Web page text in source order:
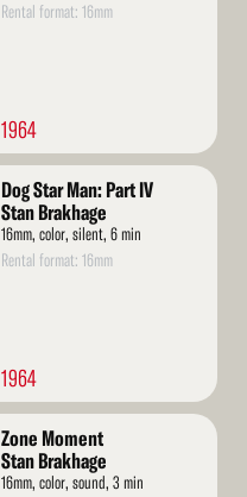
Rental format: 16mm
1964
Dog Star Man: Part IV
Stan Brakhage
16mm, color, silent, 6 min
Rental format: 16mm
1964
Zone Moment
Stan Brakhage
16mm, color, sound, 3 min